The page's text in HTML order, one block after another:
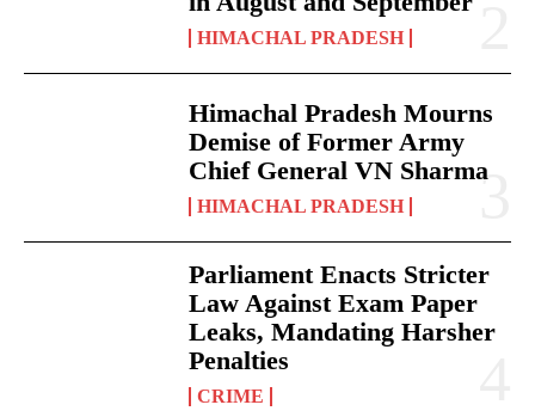
HIMACHAL PRADESH
Himachal Pradesh Mourns
Demise of Former Army
Chief General VN Sharma
HIMACHAL PRADESH
Parliament Enacts Stricter
Law Against Exam Paper
Leaks, Mandating Harsher
Penalties
CRIME